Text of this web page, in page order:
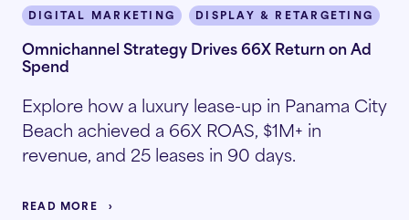
DIGITAL MARKETING DISPLAY & RETARGETING
Omnichannel Strategy Drives 66X Return on Ad
Spend
Explore how a luxury lease-up in Panama City
Beach achieved a 66X ROAS, $1M+ in
revenue, and 25 leases in 90 days.
READ MORE